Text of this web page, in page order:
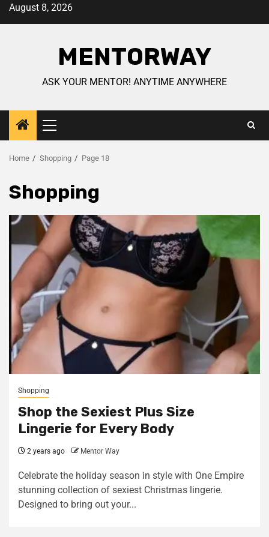
August 8, 2026
MENTORWAY
ASK YOUR MENTOR! ANYTIME ANYWHERE
Home Shopping Page 18
Shopping
Shopping
Shop the Sexiest Plus Size
Lingerie for Every Body
2 years ago Mentor Way
Celebrate the holiday season in style with One Empire
stunning collection of sexiest Christmas lingerie.
Designed to bring out your...